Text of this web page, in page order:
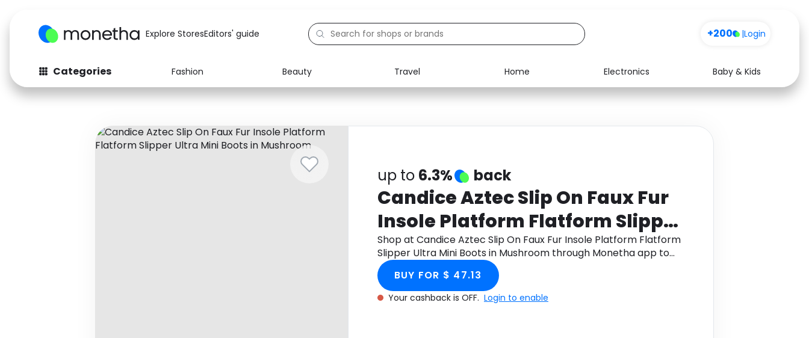
Explore StoresEditors' guide +200 |Login
Categories Fashion Beauty Travel Home Electronics
Baby & Kids
Fashion
Baby & Kids
Computers
Electronics
Activities
Food Media Health
up to 6.3% back
Candice Aztec Slip On Faux Fur
Insole Platform Flatform Slipper
Ultra Mini Boots in Mushroom
Shop at Candice Aztec Slip On Faux Fur Insole Platform Flatform
Slipper Ultra Mini Boots in Mushroom through Monetha app to
get cashback.
BUY FOR $ 47.13
Your cashback is OFF. Login to enable